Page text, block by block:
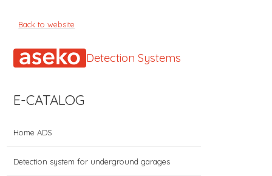
Back to website
Detection Systems
E-CATALOG
Home ADS
Detection system for underground garages